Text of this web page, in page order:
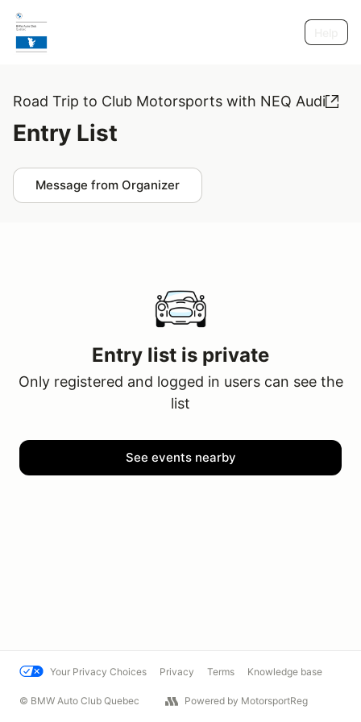
Road Trip to Club Motorsports with NEQ Audi
Entry List
Message from Organizer
Entry list is private
Only registered and logged in users can see the
list
See events nearby
Your Privacy Choices Privacy Terms Knowledge base
© BMW Auto Club Quebec Powered by MotorsportReg